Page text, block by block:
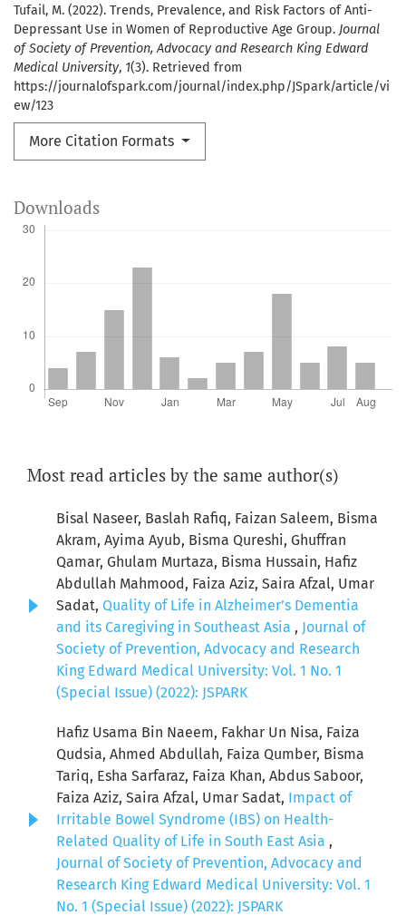
Tufail, M. (2022). Trends, Prevalence, and Risk Factors of Anti-
Depressant Use in Women of Reproductive Age Group. Journal
of Society of Prevention, Advocacy and Research King Edward
Medical University, 1(3). Retrieved from
https://journalofspark.com/journal/index.php/JSpark/article/vi
ew/123
More Citation Formats
Downloads
Most read articles by the same author(s)
Bisal Naseer, Baslah Rafiq, Faizan Saleem, Bisma
Akram, Ayima Ayub, Bisma Qureshi, Ghuffran
Qamar, Ghulam Murtaza, Bisma Hussain, Hafiz
Abdullah Mahmood, Faiza Aziz, Saira Afzal, Umar
Sadat, Quality of Life in Alzheimer’s Dementia
and its Caregiving in Southeast Asia , Journal of
Society of Prevention, Advocacy and Research
King Edward Medical University: Vol. 1 No. 1
(Special Issue) (2022): JSPARK
Hafiz Usama Bin Naeem, Fakhar Un Nisa, Faiza
Qudsia, Ahmed Abdullah, Faiza Qumber, Bisma
Tariq, Esha Sarfaraz, Faiza Khan, Abdus Saboor,
Faiza Aziz, Saira Afzal, Umar Sadat, Impact of
Irritable Bowel Syndrome (IBS) on Health-
Related Quality of Life in South East Asia ,
Journal of Society of Prevention, Advocacy and
Research King Edward Medical University: Vol. 1
No. 1 (Special Issue) (2022): JSPARK